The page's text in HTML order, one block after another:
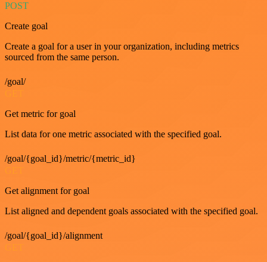
POST
Create goal
Create a goal for a user in your organization, including metrics
sourced from the same person.
/goal/
Get metric for goal
List data for one metric associated with the specified goal.
/goal/{goal_id}/metric/{metric_id}
Get alignment for goal
List aligned and dependent goals associated with the specified goal.
/goal/{goal_id}/alignment